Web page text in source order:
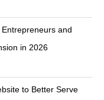
and
in 2026
to Better Serve